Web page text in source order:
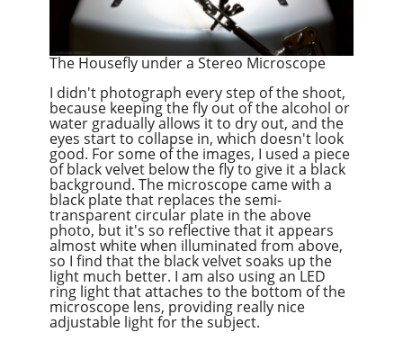
The Housefly under a Stereo Microscope
I didn't photograph every step of the shoot,
because keeping the fly out of the alcohol or
water gradually allows it to dry out, and the
eyes start to collapse in, which doesn't look
good. For some of the images, I used a piece
of black velvet below the fly to give it a black
background. The microscope came with a
black plate that replaces the semi-
transparent circular plate in the above
photo, but it's so reflective that it appears
almost white when illuminated from above,
so I find that the black velvet soaks up the
light much better. I am also using an LED
ring light that attaches to the bottom of the
microscope lens, providing really nice
adjustable light for the subject.